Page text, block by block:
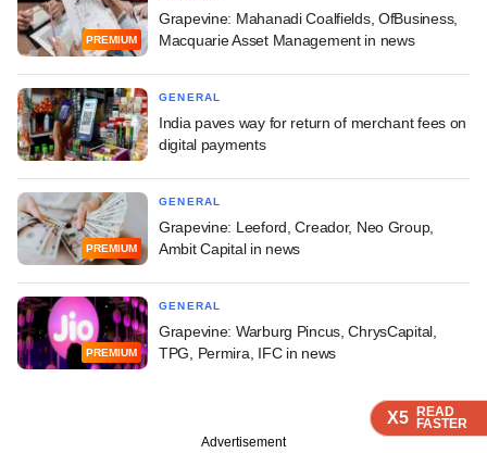
X5 READ
FASTER
X5 READ
FASTER
X5 READ
FASTER
PREMIUM
Grapevine: Mahanadi Coalfields, OfBusiness,
Macquarie Asset Management in news
GENERAL
India paves way for return of merchant fees on
digital payments
PREMIUM
GENERAL
Grapevine: Leeford, Creador, Neo Group,
Ambit Capital in news
PREMIUM
GENERAL
Grapevine: Warburg Pincus, ChrysCapital,
TPG, Permira, IFC in news
Advertisement